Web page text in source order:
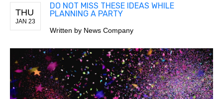
THU
JAN 23
DO NOT MISS THESE IDEAS WHILE
PLANNING A PARTY
Written by News Company